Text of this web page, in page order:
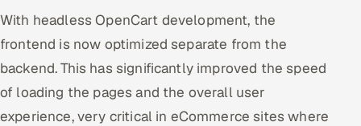
With headless OpenCart development, the
frontend is now optimized separate from the
backend. This has significantly improved the speed
of loading the pages and the overall user
experience, very critical in eCommerce sites where